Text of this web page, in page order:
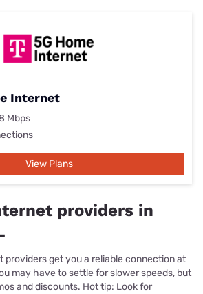
Internet
Mbps
View Plans
providers in
providers get you a reliable connection at
may have to settle for slower speeds, but
and discounts. Hot tip: Look for